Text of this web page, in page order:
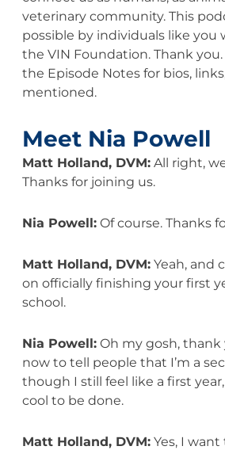
veterinary community. This
possible by individuals like you
the VIN Foundation. Thank
the Episode Notes for bios,
mentioned.
Meet Nia Powell
Matt Holland, DVM:All right,
Thanks for joining us.
Nia Powell:Of course. Thanks
Matt Holland, DVM:Yeah, and
on officially finishing your first
school.
Nia Powell:Oh my gosh, thank
now to tell people that I’m a
though I still feel like a first
cool to be done.
Matt Holland, DVM:Yes, I